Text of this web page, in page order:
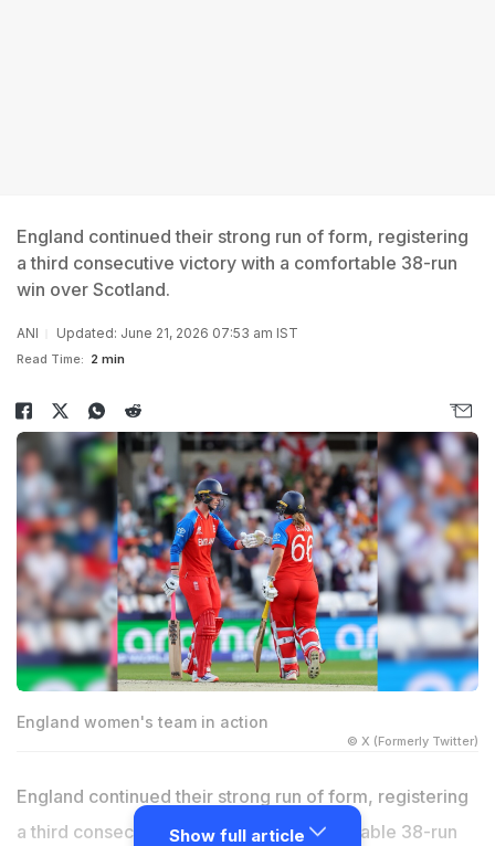
England continued their strong run of form, registering
a third consecutive victory with a comfortable 38-run
win over Scotland.
ANI Updated: June 21, 2026 07:53 am IST
Read Time: 2 min
England women's team in action
© X (Formerly Twitter)
England continued their strong run of form, registering
a third consecutive victory with a comfortable 38-run
Show full article